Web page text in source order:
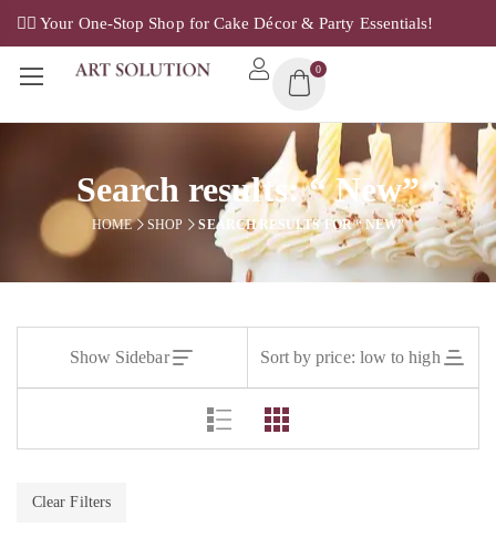
✌🏼 Your One-Stop Shop for Cake Décor & Party Essentials!
0
Search results: “ New”
HOME SHOP SEARCH RESULTS FOR “ NEW”
Show Sidebar Sort by price: low to high
Clear Filters